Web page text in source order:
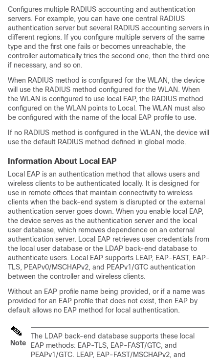
Configures multiple RADIUS accounting and authentication
servers. For example, you can have one central RADIUS
authentication server but several RADIUS accounting servers in
different regions. If you configure multiple servers of the same
type and the first one fails or becomes unreachable, the
controller automatically tries the second one, then the third one
if necessary, and so on.
When RADIUS method is configured for the WLAN, the device
will use the RADIUS method configured for the WLAN. When
the WLAN is configured to use local EAP, the RADIUS method
configured on the WLAN points to Local. The WLAN must also
be configured with the name of the local EAP profile to use.
If no RADIUS method is configured in the WLAN, the device will
use the default RADIUS method defined in global mode.
Information About Local EAP
Local EAP is an authentication method that allows users and
wireless clients to be authenticated locally. It is designed for
use in remote offices that maintain connectivity to wireless
clients when the back-end system is disrupted or the external
authentication server goes down. When you enable local EAP,
the device serves as the authentication server and the local
user database, which removes dependence on an external
authentication server. Local EAP retrieves user credentials from
the local user database or the LDAP back-end database to
authenticate users. Local EAP supports LEAP, EAP-FAST, EAP-
TLS, PEAPv0/MSCHAPv2, and PEAPv1/GTC authentication
between the controller and wireless clients.
Without an EAP profile name being provided, or if a name was
provided for an EAP profile that does not exist, then EAP by
default allows no EAP method for local authentication.
Note
The LDAP back-end database supports these local
EAP methods: EAP-TLS, EAP-FAST/GTC, and
PEAPv1/GTC. LEAP, EAP-FAST/MSCHAPv2, and